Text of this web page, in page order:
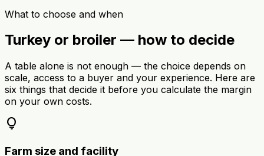
What to choose and when
Turkey or broiler — how to decide
A table alone is not enough — the choice depends on
scale, access to a buyer and your experience. Here are
six things that decide it before you calculate the margin
on your own costs.
lightbulb
Farm size and facility